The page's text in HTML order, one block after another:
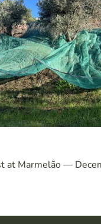
at Marmelão —